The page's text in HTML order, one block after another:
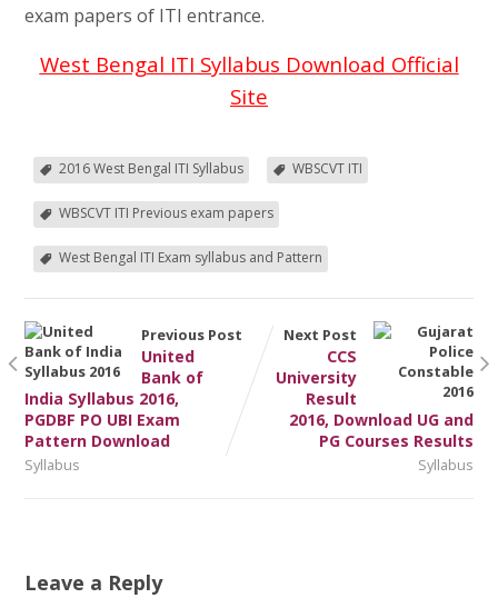
exam papers of ITI entrance.
West Bengal ITI Syllabus Download Official
Site
2016 West Bengal ITI Syllabus WBSCVT ITI
WBSCVT ITI Previous exam papers
West Bengal ITI Exam syllabus and Pattern
Previous Post
United
Bank of
India Syllabus 2016,
PGDBF PO UBI Exam
Pattern Download
Syllabus
Next Post
CCS
University
Result
2016, Download UG and
PG Courses Results
Syllabus
Leave a Reply